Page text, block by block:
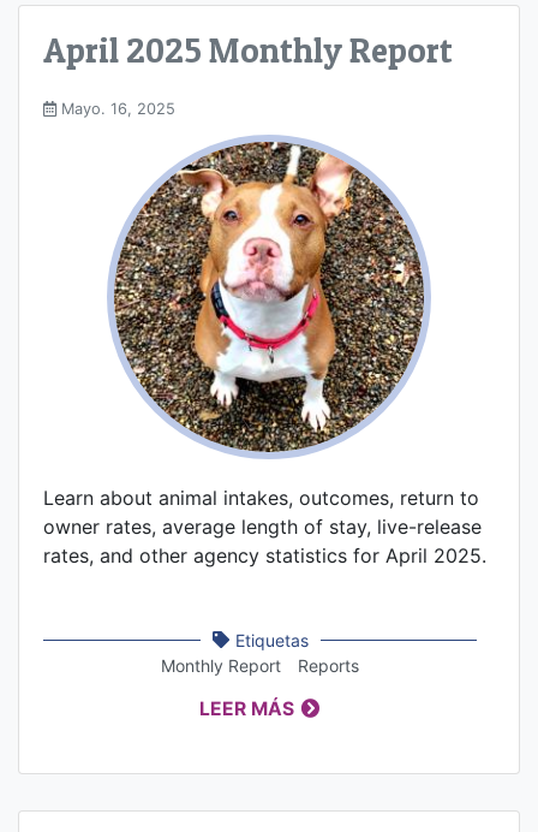
April 2025 Monthly Report
Mayo. 16, 2025
Learn about animal intakes, outcomes, return to
owner rates, average length of stay, live-release
rates, and other agency statistics for April 2025.
Etiquetas
Monthly Report
Reports
LEER MÁS